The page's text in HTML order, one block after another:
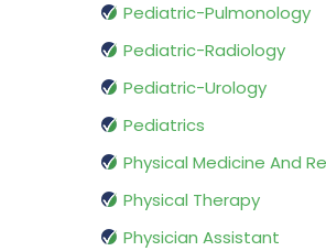
Pediatric-Pulmonology
Pediatric-Radiology
Pediatric-Urology
Pediatrics
Physical Medicine And
Physical Therapy
Physician Assistant